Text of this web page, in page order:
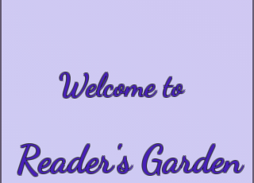
Welcome to
Reader's Garden